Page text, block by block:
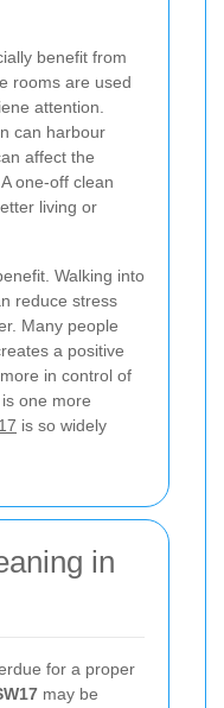
benefit from
rooms are used
attention.
can harbour
affect the
one-off clean
living or
Walking into
reduce stress
Many people
a positive
in control of
one more
is so widely
in
for a proper
may be